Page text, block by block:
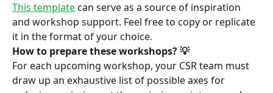
This template can serve as a source of inspiration
and workshop support. Feel free to copy or replicate
it in the format of your choice.
How to prepare these workshops? 💡
For each upcoming workshop, your CSR team must
draw up an exhaustive list of possible axes for